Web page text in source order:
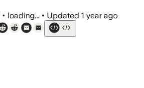
• loading... • Updated 1 year ago